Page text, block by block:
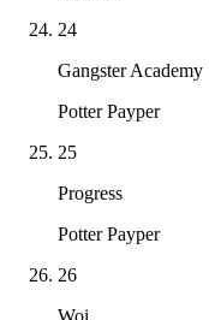
24
Gangster Academy
Potter Payper
25
Progress
Potter Payper
26
Woi